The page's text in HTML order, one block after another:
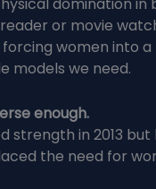
or movie
forcing women into a
models we need.
enough.
strength in 2013
the need for